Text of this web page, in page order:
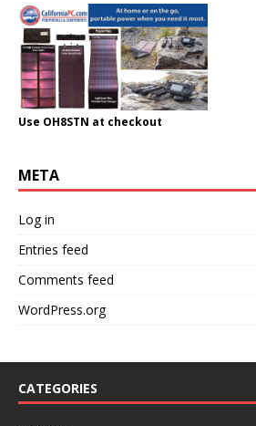
Use OH8STN at checkout
META
Log in
Entries feed
Comments feed
WordPress.org
CATEGORIES